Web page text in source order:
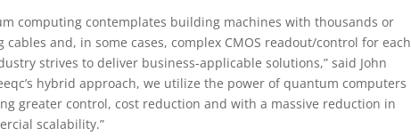
computing contemplates building machines with thousands or
and, in some cases, complex CMOS readout/control for each
strives to deliver business-applicable solutions,” said John
hybrid approach, we utilize the power of quantum computers
greater control, cost reduction and with a massive reduction in
scalability.”